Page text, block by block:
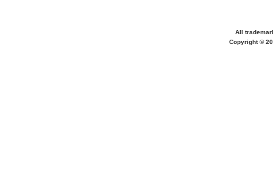
All
Copyright ©